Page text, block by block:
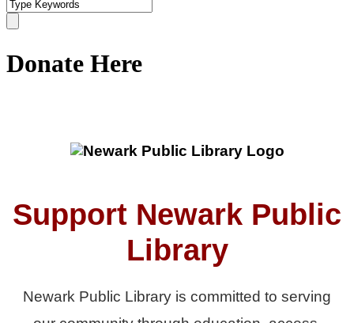
Donate Here
Support Newark Public
Library
Newark Public Library is committed to serving